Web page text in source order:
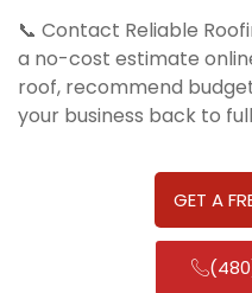
📞 Contact Reliable
a no-cost estimate
roof, recommend
your business back to
GET A